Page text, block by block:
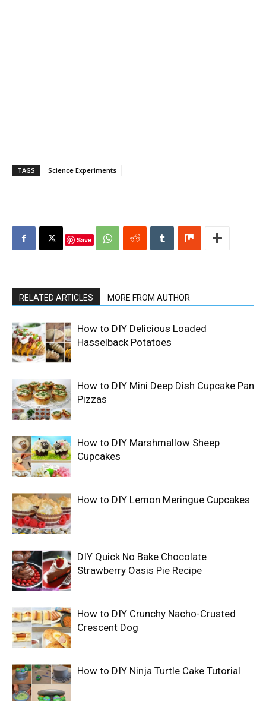
TAGS Science Experiments
Save
RELATED ARTICLES MORE FROM AUTHOR
How to DIY Delicious Loaded
Hasselback Potatoes
How to DIY Mini Deep Dish Cupcake Pan
Pizzas
How to DIY Marshmallow Sheep
Cupcakes
How to DIY Lemon Meringue Cupcakes
DIY Quick No Bake Chocolate
Strawberry Oasis Pie Recipe
How to DIY Crunchy Nacho-Crusted
Crescent Dog
How to DIY Ninja Turtle Cake Tutorial